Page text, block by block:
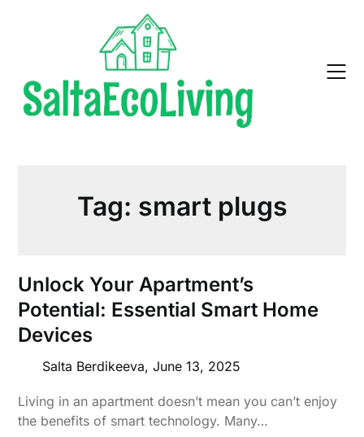
Tag: smart plugs
Unlock Your Apartment’s
Potential: Essential Smart Home
Devices
Salta Berdikeeva,June 13, 2025
Living in an apartment doesn’t mean you can’t enjoy
the benefits of smart technology. Many…